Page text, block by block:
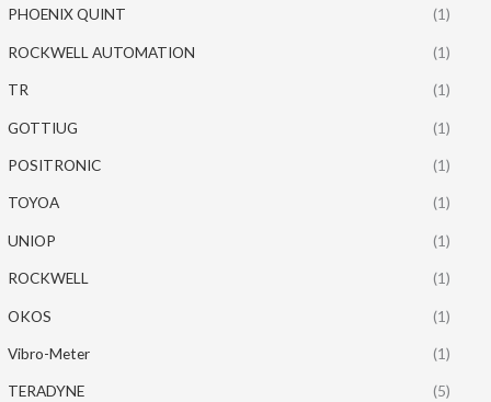
PHOENIX QUINT (1)
ROCKWELL AUTOMATION (1)
TR (1)
GOTTIUG (1)
POSITRONIC (1)
TOYOA (1)
UNIOP (1)
ROCKWELL (1)
OKOS (1)
Vibro-Meter (1)
TERADYNE (5)